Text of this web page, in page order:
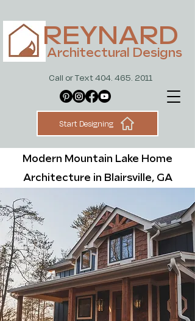
Call or Text 404. 465. 2011
REYNARD
Architectural Designs
Start Designing
Modern Mountain Lake Home
Architecture in Blairsville, GA